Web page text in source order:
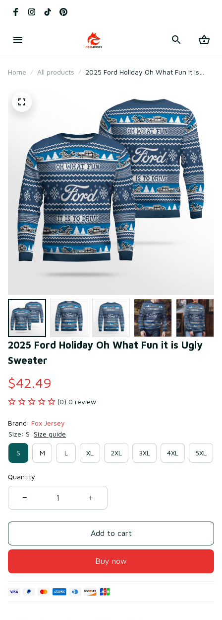
Home All products
2025 Ford Holiday Oh What Fun it is
2025 Ford Holiday Oh What Fun it is Ugly
Sweater
$42.49
(0) 0 review
Brand: Fox Jersey
Size: S Size guide
S M L XL 2XL 3XL 4XL 5XL
Quantity
Add to cart
Buy now